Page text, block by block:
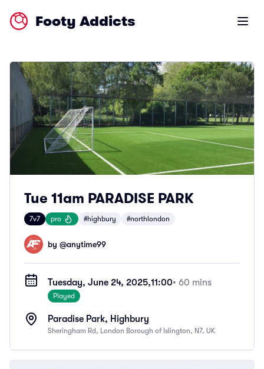
Footy Addicts Open
Tue 11am PARADISE PARK
7v7 pro #highbury #northlondon
by @anytime99
Tuesday, June 24, 2025,11:00• 60 mins
Played
Paradise Park, Highbury
Sheringham Rd, London Borough of Islington, N7, UK